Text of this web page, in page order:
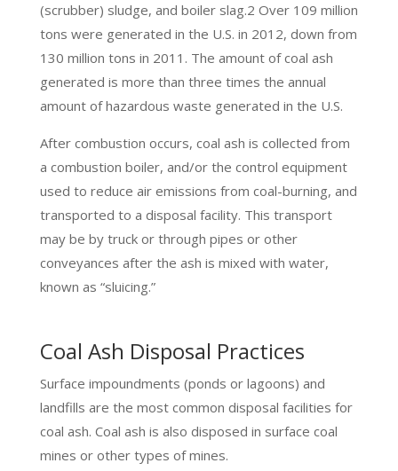
(scrubber) sludge, and boiler slag.2 Over 109 million
tons were generated in the U.S. in 2012, down from
130 million tons in 2011. The amount of coal ash
generated is more than three times the annual
amount of hazardous waste generated in the U.S.
After combustion occurs, coal ash is collected from
a combustion boiler, and/or the control equipment
used to reduce air emissions from coal-burning, and
transported to a disposal facility. This transport
may be by truck or through pipes or other
conveyances after the ash is mixed with water,
known as “sluicing.”
Coal Ash Disposal Practices
Surface impoundments (ponds or lagoons) and
landfills are the most common disposal facilities for
coal ash. Coal ash is also disposed in surface coal
mines or other types of mines.